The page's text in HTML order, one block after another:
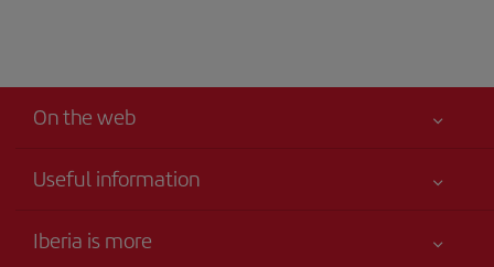
On the web
Useful information
Accessibility
Iberia is more